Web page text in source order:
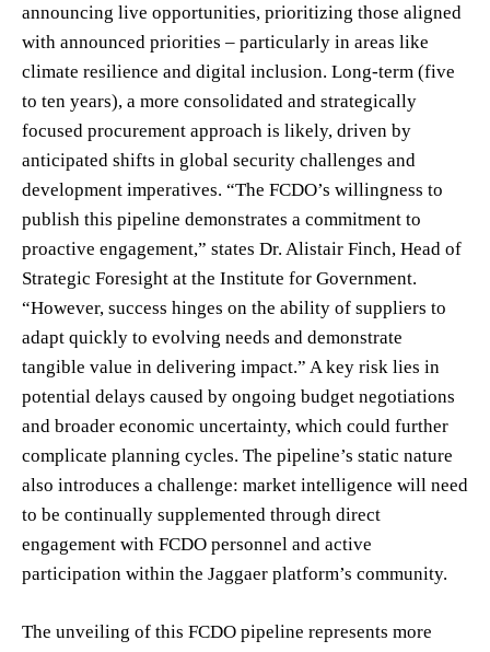
announcing live opportunities, prioritizing those aligned
with announced priorities – particularly in areas like
climate resilience and digital inclusion. Long-term (five
to ten years), a more consolidated and strategically
focused procurement approach is likely, driven by
anticipated shifts in global security challenges and
development imperatives. “The FCDO’s willingness to
publish this pipeline demonstrates a commitment to
proactive engagement,” states Dr. Alistair Finch, Head of
Strategic Foresight at the Institute for Government.
“However, success hinges on the ability of suppliers to
adapt quickly to evolving needs and demonstrate
tangible value in delivering impact.” A key risk lies in
potential delays caused by ongoing budget negotiations
and broader economic uncertainty, which could further
complicate planning cycles. The pipeline’s static nature
also introduces a challenge: market intelligence will need
to be continually supplemented through direct
engagement with FCDO personnel and active
participation within the Jaggaer platform’s community.
The unveiling of this FCDO pipeline represents more